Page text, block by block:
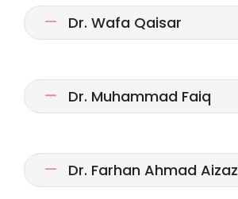
Dr. Wafa Qaisar
Dr. Muhammad Faiq
Dr. Farhan Ahmad Aizaz